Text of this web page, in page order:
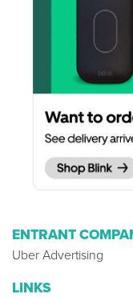
ENTRANT
Uber Advertising
LINKS